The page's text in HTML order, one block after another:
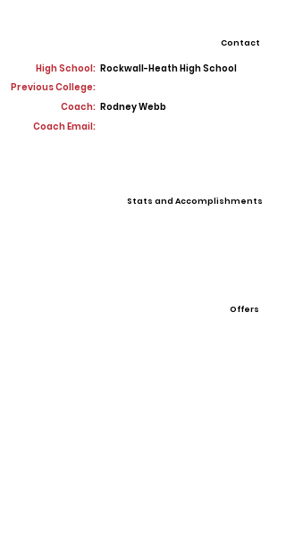
Contact
High School: Rockwall-Heath High School
Previous College:
Coach: Rodney Webb
Coach Email:
Stats and Accomplishments
Offers